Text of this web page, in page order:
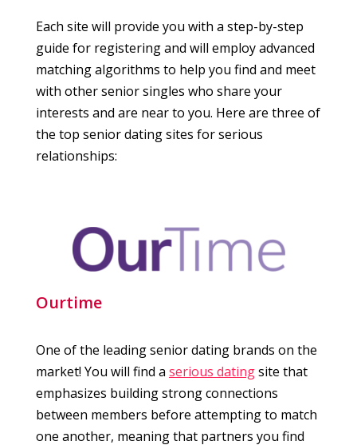
Each site will provide you with a step-by-step
guide for registering and will employ advanced
matching algorithms to help you find and meet
with other senior singles who share your
interests and are near to you. Here are three of
the top senior dating sites for serious
relationships:
Ourtime
One of the leading senior dating brands on the
market! You will find a serious datingsite that
emphasizes building strong connections
between members before attempting to match
one another, meaning that partners you find